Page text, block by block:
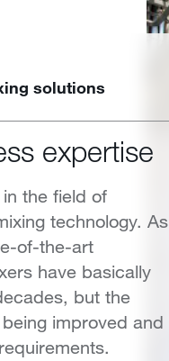
solutions
expertise
the field of
technology. As
of-the-art
have basically
but the
improved and